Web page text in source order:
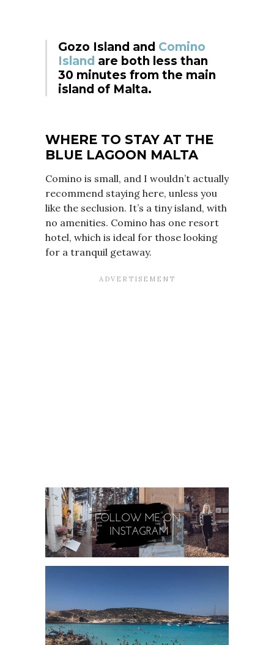
Gozo Island and Comino
Island are both less than
30 minutes from the main
island of Malta.
WHERE TO STAY AT THE
BLUE LAGOON MALTA
Comino is small, and I wouldn’t actually
recommend staying here, unless you
like the seclusion. It’s a tiny island, with
no amenities. Comino has one resort
hotel, which is ideal for those looking
for a tranquil getaway.